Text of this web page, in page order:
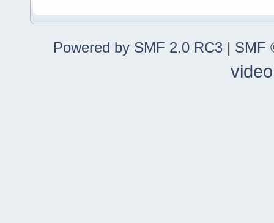
Powered by SMF 2.0 RC3 | SMF